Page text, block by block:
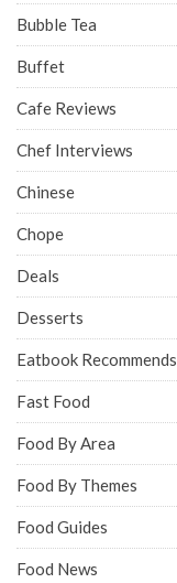
Bubble Tea
Buffet
Cafe Reviews
Chef Interviews
Chinese
Chope
Deals
Desserts
Eatbook Recommends
Fast Food
Food By Area
Food By Themes
Food Guides
Food News